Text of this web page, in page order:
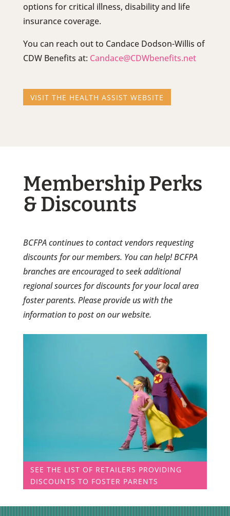
options for critical illness, disability and life
insurance coverage.
You can reach out to Candace Dodson-Willis of
CDW Benefits at: Candace@CDWbenefits.net
VISIT THE HEALTH ASSIST WEBSITE
Membership Perks
& Discounts
BCFPA continues to contact vendors requesting
discounts for our members. You can help! BCFPA
branches are encouraged to seek additional
regional sources for discounts for your local area
foster parents. Please provide us with the
information to post on our website.
SEE THE LIST OF RETAILERS PROVIDING
DISCOUNTS TO FOSTER PARENTS